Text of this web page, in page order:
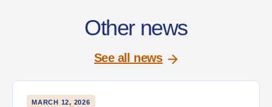
Other news
See all news
MARCH 12, 2026